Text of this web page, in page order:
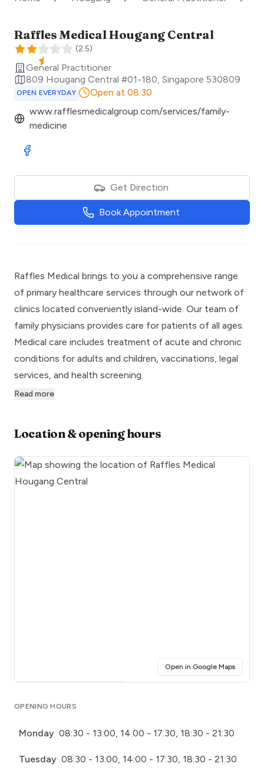
Raffles Medical Hougang Central
(2.5)
General Practitioner
809 Hougang Central #01-180 Singapore 530809
OPEN EVERYDAY
Open at 08:30
www.rafflesmedicalgroup.com/services/family-
medicine
Visit Facebook
Get Direction
Book Appointment
Raffles Medical brings to you a comprehensive range
of primary healthcare services through our network of
clinics located conveniently island-wide. Our team of
family physicians provides care for patients of all ages.
Medical care includes treatment of acute and chronic
conditions for adults and children, vaccinations, legal
services, and health screening.
Read more
Location & opening hours
Open in Google Maps(opens
OPENING HOURS
Monday 08:30 - 13:00, 14:00 - 17:30, 18:30 - 21:30
Tuesday 08:30 - 13:00, 14:00 - 17:30, 18:30 - 21:30